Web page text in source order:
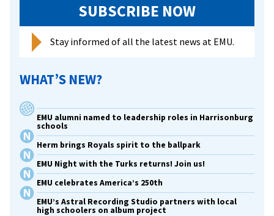
SUBSCRIBE NOW
Stay informed of all the latest news at EMU.
WHAT’S NEW?
EMU alumni named to leadership roles in Harrisonburg
schools
Herm brings Royals spirit to the ballpark
EMU Night with the Turks returns! Join us!
EMU celebrates America’s 250th
EMU’s Astral Recording Studio partners with local
high schoolers on album project